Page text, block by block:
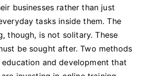
businesses rather than just
tasks inside them. The
though, is not solitary. These
be sought after. Two methods
and development that